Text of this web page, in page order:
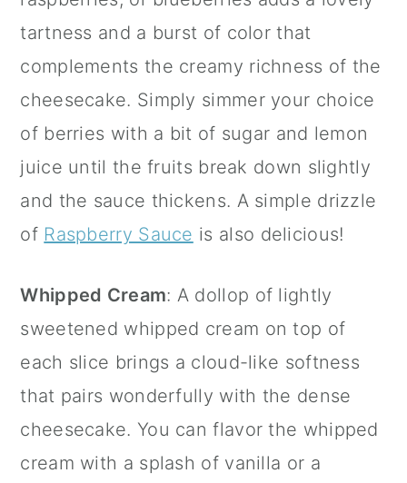
tartness and a burst of color that
complements the creamy richness of the
cheesecake. Simply simmer your choice
of berries with a bit of sugar and lemon
juice until the fruits break down slightly
and the sauce thickens. A simple drizzle
of Raspberry Sauce is also delicious!
Whipped Cream: A dollop of lightly
sweetened whipped cream on top of
each slice brings a cloud-like softness
that pairs wonderfully with the dense
cheesecake. You can flavor the whipped
cream with a splash of vanilla or a